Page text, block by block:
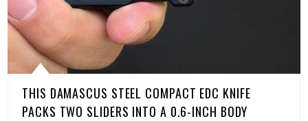
THIS DAMASCUS STEEL COMPACT EDC KNIFE
PACKS TWO SLIDERS INTO A 0.6-INCH BODY